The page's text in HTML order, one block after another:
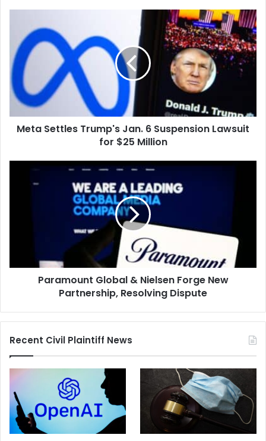
Settles
Trump's
Jan.
6
Suspension
Lawsuit
for
$25
Million
Meta Settles Trump's Jan. 6 Suspension Lawsuit
for $25 Million
Dispute
Paramount Global & Nielsen Forge New
Partnership, Resolving Dispute
Recent Civil Plaintiff News